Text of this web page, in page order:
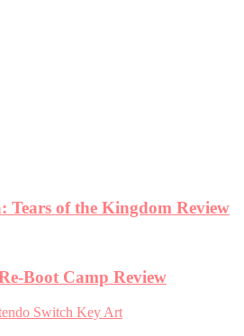
Tears of the Kingdom Review
Boot Camp Review